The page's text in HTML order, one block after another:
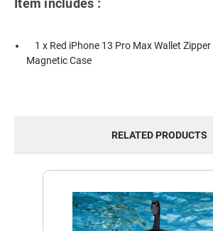
Item includes :
1 x Red iPhone 13 Pro Max Wallet
Magnetic Case
RELATED PRODUCTS